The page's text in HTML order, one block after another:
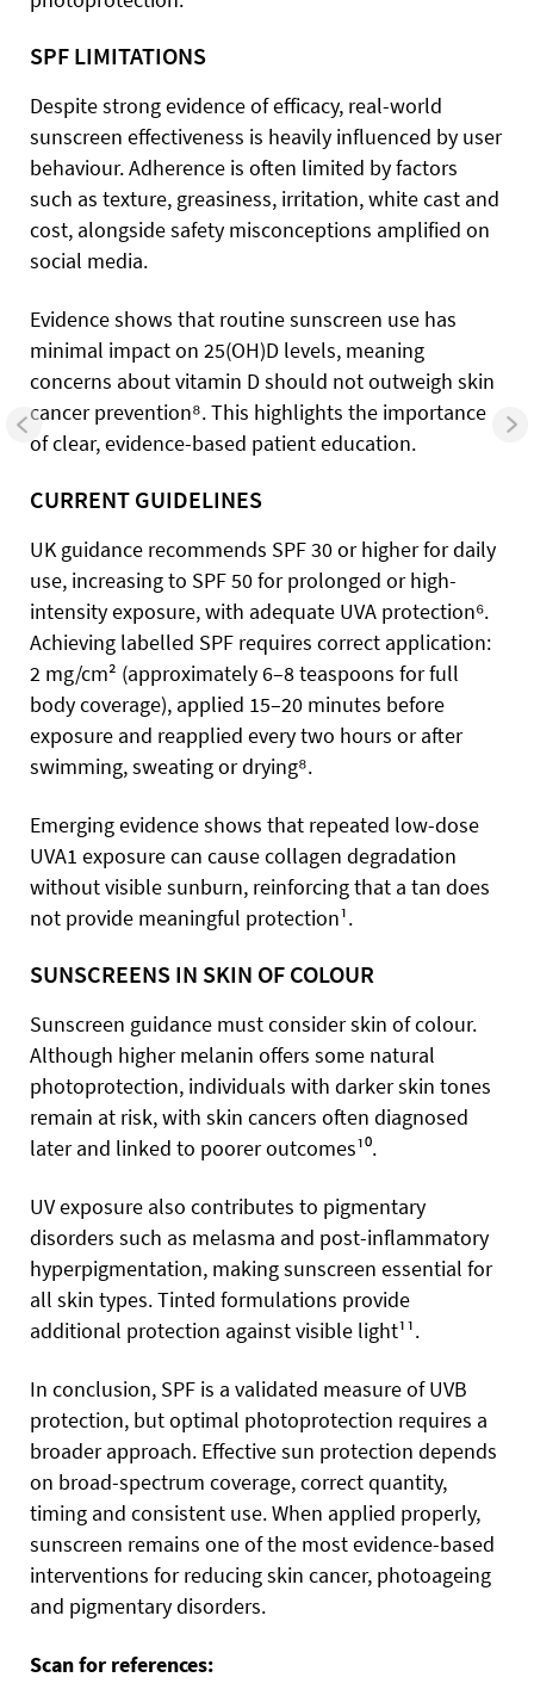
SPF LIMITATIONS
Despite strong evidence of efficacy, real-world
sunscreen effectiveness is heavily influenced by user
behaviour. Adherence is often limited by factors
such as texture, greasiness, irritation, white cast and
cost, alongside safety misconceptions amplified on
social media.
Evidence shows that routine sunscreen use has
minimal impact on 25(OH)D levels, meaning
concerns about vitamin D should not outweigh skin
cancer prevention⁸. This highlights the importance
of clear, evidence-based patient education.
CURRENT GUIDELINES
UK guidance recommends SPF 30 or higher for daily
use, increasing to SPF 50 for prolonged or high-
intensity exposure, with adequate UVA protection⁶.
Achieving labelled SPF requires correct application:
2 mg/cm² (approximately 6–8 teaspoons for full
body coverage), applied 15–20 minutes before
exposure and reapplied every two hours or after
swimming, sweating or drying⁸.
Emerging evidence shows that repeated low-dose
UVA1 exposure can cause collagen degradation
without visible sunburn, reinforcing that a tan does
not provide meaningful protection¹.
SUNSCREENS IN SKIN OF COLOUR
Sunscreen guidance must consider skin of colour.
Although higher melanin offers some natural
photoprotection, individuals with darker skin tones
remain at risk, with skin cancers often diagnosed
later and linked to poorer outcomes¹⁰.
UV exposure also contributes to pigmentary
disorders such as melasma and post-inflammatory
hyperpigmentation, making sunscreen essential for
all skin types. Tinted formulations provide
additional protection against visible light¹¹.
In conclusion, SPF is a validated measure of UVB
protection, but optimal photoprotection requires a
broader approach. Effective sun protection depends
on broad-spectrum coverage, correct quantity,
timing and consistent use. When applied properly,
sunscreen remains one of the most evidence-based
interventions for reducing skin cancer, photoageing
and pigmentary disorders.
Scan for references: